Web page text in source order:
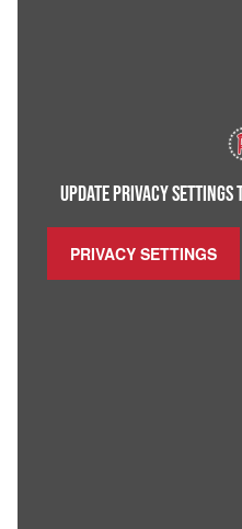
UPDATE PRIVACY SETTINGS
PRIVACY SETTINGS